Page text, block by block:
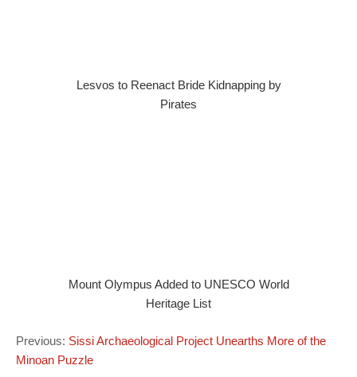
Lesvos to Reenact Bride Kidnapping by
Pirates
Mount Olympus Added to UNESCO World
Heritage List
Previous: Sissi Archaeological Project Unearths More of the
Minoan Puzzle